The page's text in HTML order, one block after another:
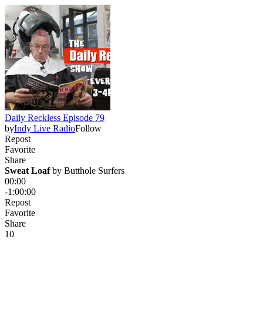
Daily Reckless Episode 79
byIndy Live RadioFollow
Repost
Favorite
Share
Sweat Loaf by Butthole Surfers
00:00
-1:00:00
Repost
Favorite
Share
10